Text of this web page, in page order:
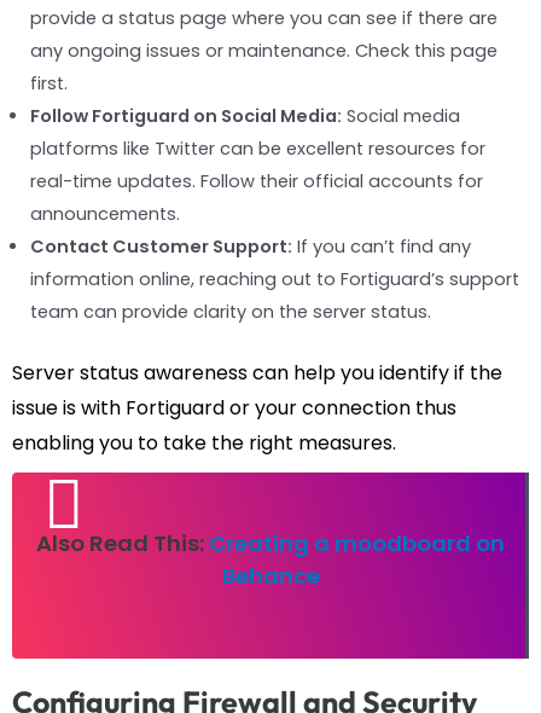
provide a status page where you can see if there are
any ongoing issues or maintenance. Check this page
first.
Follow Fortiguard on Social Media: Social media
platforms like Twitter can be excellent resources for
real-time updates. Follow their official accounts for
announcements.
Contact Customer Support: If you can’t find any
information online, reaching out to Fortiguard’s support
team can provide clarity on the server status.
Server status awareness can help you identify if the
issue is with Fortiguard or your connection thus
enabling you to take the right measures.
Also Read This: Creating a moodboard on
Behance
Configuring Firewall and Security